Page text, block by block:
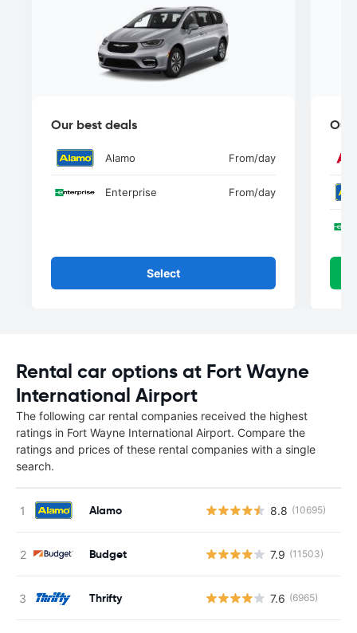
Our best deals
Alamo From/day
Enterprise From/day
Select
Our
Rental car options at Fort Wayne
International Airport
The following car rental companies received the highest
ratings in Fort Wayne International Airport. Compare the
ratings and prices of these rental companies with a single
search.
Alamo 8.8 (10695)
Budget 7.9 (11503)
Thrifty 7.6 (6965)